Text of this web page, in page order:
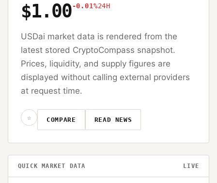
$1.00-0.01%24H
USDai market data is rendered from the
latest stored CryptoCompass snapshot.
Prices, liquidity, and supply figures are
displayed without calling external providers
at request time.
☆ COMPARE READ NEWS
QUICK MARKET DATA LIVE